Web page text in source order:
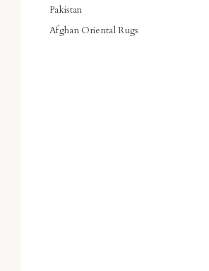
Pakistan
Afghan Oriental Rugs